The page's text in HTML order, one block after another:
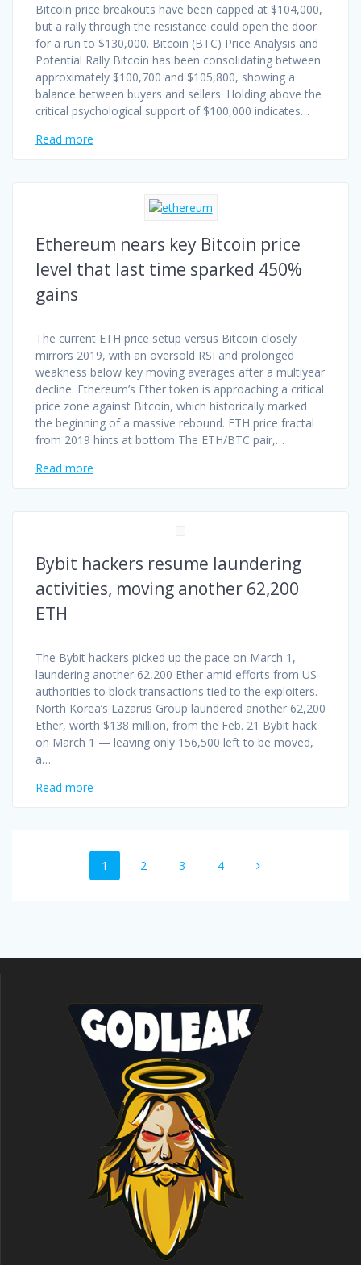
Bitcoin price breakouts have been capped at $104,000,
but a rally through the resistance could open the door
for a run to $130,000. Bitcoin (BTC) Price Analysis and
Potential Rally Bitcoin has been consolidating between
approximately $100,700 and $105,800, showing a
balance between buyers and sellers. Holding above the
critical psychological support of $100,000 indicates…
Read more
Ethereum nears key Bitcoin price
level that last time sparked 450%
gains
The current ETH price setup versus Bitcoin closely
mirrors 2019, with an oversold RSI and prolonged
weakness below key moving averages after a multiyear
decline. Ethereum’s Ether token is approaching a critical
price zone against Bitcoin, which historically marked
the beginning of a massive rebound. ETH price fractal
from 2019 hints at bottom The ETH/BTC pair,…
Read more
Bybit hackers resume laundering
activities, moving another 62,200
ETH
The Bybit hackers picked up the pace on March 1,
laundering another 62,200 Ether amid efforts from US
authorities to block transactions tied to the exploiters.
North Korea’s Lazarus Group laundered another 62,200
Ether, worth $138 million, from the Feb. 21 Bybit hack
on March 1 — leaving only 156,500 left to be moved,
a…
Read more
navigation
Page
1 Page
2 Page
3 Page
4